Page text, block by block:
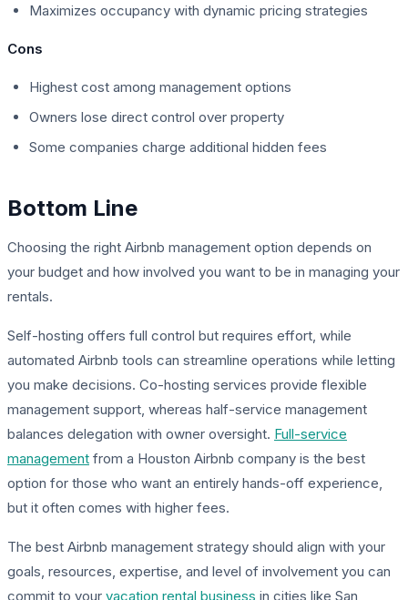
Maximizes occupancy with dynamic pricing strategies
Cons
Highest cost among management options
Owners lose direct control over property
Some companies charge additional hidden fees
Bottom Line
Choosing the right Airbnb management option depends on
your budget and how involved you want to be in managing your
rentals.
Self-hosting offers full control but requires effort, while
automated Airbnb tools can streamline operations while letting
you make decisions. Co-hosting services provide flexible
management support, whereas half-service management
balances delegation with owner oversight. Full-service
management from a Houston Airbnb company is the best
option for those who want an entirely hands-off experience,
but it often comes with higher fees.
The best Airbnb management strategy should align with your
goals, resources, expertise, and level of involvement you can
commit to your vacation rental business in cities like San